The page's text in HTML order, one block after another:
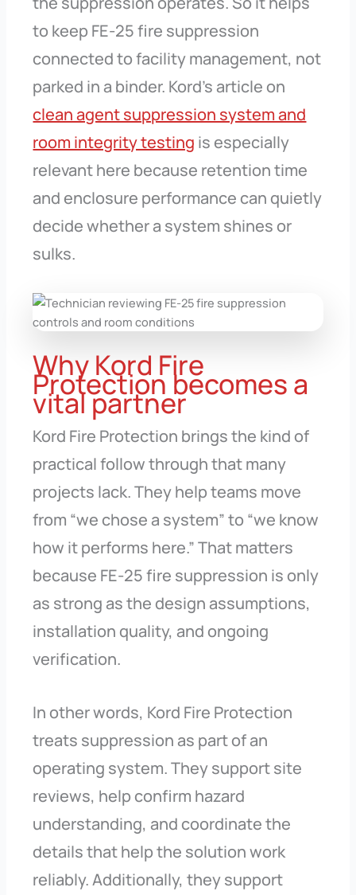
to keep FE-25 fire suppression
connected to facility management, not
parked in a binder. Kord’s article on
clean agent suppression system and
room integrity testing is especially
relevant here because retention time
and enclosure performance can quietly
decide whether a system shines or
sulks.
Why Kord Fire
Protection becomes a
vital partner
Kord Fire Protection brings the kind of
practical follow through that many
projects lack. They help teams move
from “we chose a system” to “we know
how it performs here.” That matters
because FE-25 fire suppression is only
as strong as the design assumptions,
installation quality, and ongoing
verification.
In other words, Kord Fire Protection
treats suppression as part of an
operating system. They support site
reviews, help confirm hazard
understanding, and coordinate the
details that help the solution work
reliably. Additionally, they support